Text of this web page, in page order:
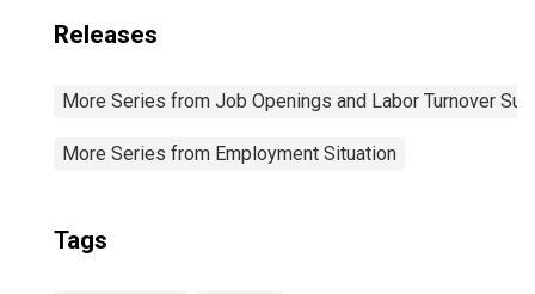
Releases
More Series from Job Openings and Labor Turnover
More Series from Employment Situation
Tags